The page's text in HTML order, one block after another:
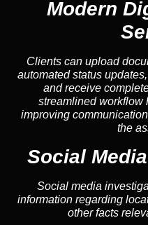
Modern
Clients can upload
automated status
and receive
streamlined workflow
improving
the
Social
Social media
information regarding
other facts